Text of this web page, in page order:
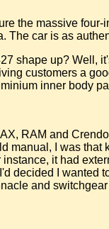
the massive
car is as
shape up? Well,
customers a
inner body
RAM and
I was that
it had
decided I wanted
and